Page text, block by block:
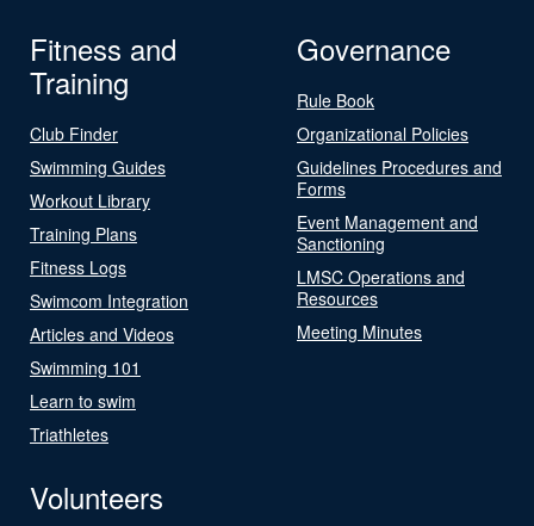
Fitness and
Training
Club Finder
Swimming Guides
Workout Library
Training Plans
Fitness Logs
Swimcom Integration
Articles and Videos
Swimming 101
Learn to swim
Triathletes
Governance
Rule Book
Organizational Policies
Guidelines Procedures and
Forms
Event Management and
Sanctioning
LMSC Operations and
Resources
Meeting Minutes
Volunteers